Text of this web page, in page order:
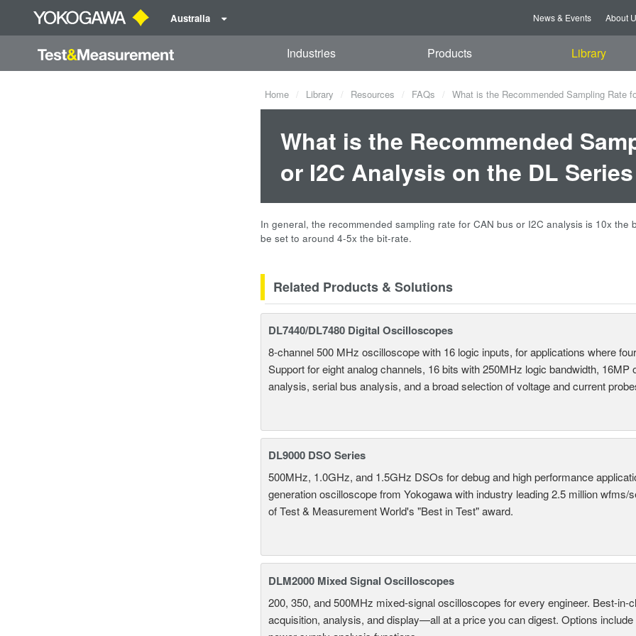
Australia News & Events About
Industries Products Library
Home Library Resources FAQs What is the Recommended Sampling Rate
What is the Recommended
or I2C Analysis on the DL
In general, the recommended sampling rate for CAN bus or I2C analysis is 10x
be set to around 4-5x the bit-rate.
Related Products & Solutions
DL7440/DL7480 Digital Oscilloscopes
8-channel 500 MHz oscilloscope with 16 logic inputs, for applications where
Support for eight analog channels, 16 bits with 250MHz logic bandwidth, 16MP
analysis, serial bus analysis, and a broad selection of voltage and current
DL9000 DSO Series
500MHz, 1.0GHz, and 1.5GHz DSOs for debug and high performance
generation oscilloscope from Yokogawa with industry leading 2.5 million wfms/
of Test & Measurement World's "Best in Test" award.
DLM2000 Mixed Signal Oscilloscopes
200, 350, and 500MHz mixed-signal oscilloscopes for every engineer. Best-in-
acquisition, analysis, and display—all at a price you can digest. Options